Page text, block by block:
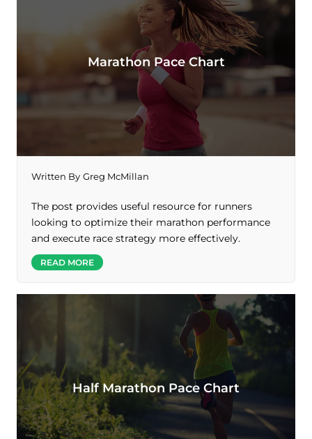
Marathon Pace Chart
Written By Greg McMillan
The post provides useful resource for runners
looking to optimize their marathon performance
and execute race strategy more effectively.
READ MORE
Half Marathon Pace Chart